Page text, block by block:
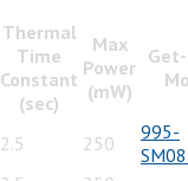
Thermal
Time
Constant
(sec)
Max
Power
(mW)
2.5 250
995-